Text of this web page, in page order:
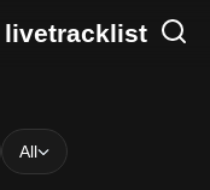
livetracklist
All